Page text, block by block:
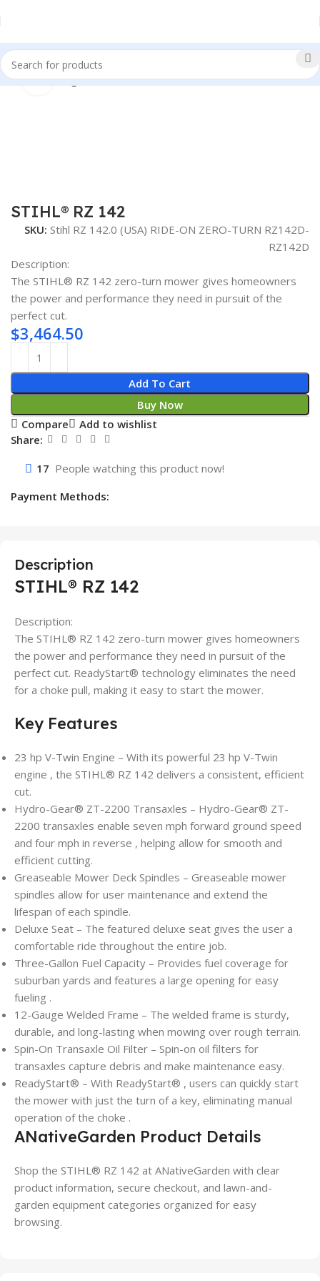
Home Riding Lawn Mowers
Click to enlarge
STIHL® RZ 142
SKU: Stihl RZ 142.0 (USA) RIDE-ON ZERO-TURN RZ142D-
RZ142D
Description:
The STIHL® RZ 142 zero-turn mower gives homeowners
the power and performance they need in pursuit of the
perfect cut.
$3,464.50
Add To Cart
Buy Now
Compare
Add to wishlist
Share:
17 People watching this product now!
Payment Methods:
Description
STIHL® RZ 142
Description:
The STIHL® RZ 142 zero-turn mower gives homeowners
the power and performance they need in pursuit of the
perfect cut. ReadyStart® technology eliminates the need
for a choke pull, making it easy to start the mower.
Key Features
23 hp V-Twin Engine – With its powerful 23 hp V-Twin
engine , the STIHL® RZ 142 delivers a consistent, efficient
cut.
Hydro-Gear® ZT-2200 Transaxles – Hydro-Gear® ZT-
2200 transaxles enable seven mph forward ground speed
and four mph in reverse , helping allow for smooth and
efficient cutting.
Greaseable Mower Deck Spindles – Greaseable mower
spindles allow for user maintenance and extend the
lifespan of each spindle.
Deluxe Seat – The featured deluxe seat gives the user a
comfortable ride throughout the entire job.
Three-Gallon Fuel Capacity – Provides fuel coverage for
suburban yards and features a large opening for easy
fueling .
12-Gauge Welded Frame – The welded frame is sturdy,
durable, and long-lasting when mowing over rough terrain.
Spin-On Transaxle Oil Filter – Spin-on oil filters for
transaxles capture debris and make maintenance easy.
ReadyStart® – With ReadyStart® , users can quickly start
the mower with just the turn of a key, eliminating manual
operation of the choke .
ANativeGarden Product Details
Shop the STIHL® RZ 142 at ANativeGarden with clear
product information, secure checkout, and lawn-and-
garden equipment categories organized for easy
browsing.